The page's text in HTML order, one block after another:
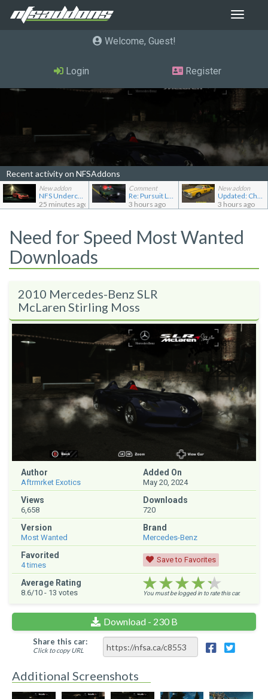
Toggle
Welcome, Guest
Login Register
Recent activity on NFSAddons
New addon
NFS Undercover Garage
25 minutes ago
Comment
Re: Pursuit Land Rover
3 hours ago
New addon
Updated: Chevrolet Caprice [Motor City Online]
3 hours ago
Need for Speed Most Wanted
Downloads
2010 Mercedes-Benz SLR
McLaren Stirling Moss
Author
Aftrmrket Exotics
Added On
May 20, 2024
Views
6,658
Downloads
720
Version
Most Wanted
Brand
Mercedes-Benz
Favorited
4times
Save to Favorites
Average Rating
8.6/10 - 13 votes ★★★★★
★★★★★
★★★★★
You must be logged in to rate this car.
Download - 230 B
Share this car:
Click to copy URL
Additional Screenshots